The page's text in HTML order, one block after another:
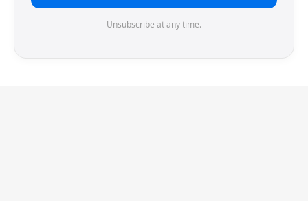
Unsubscribe at any time.